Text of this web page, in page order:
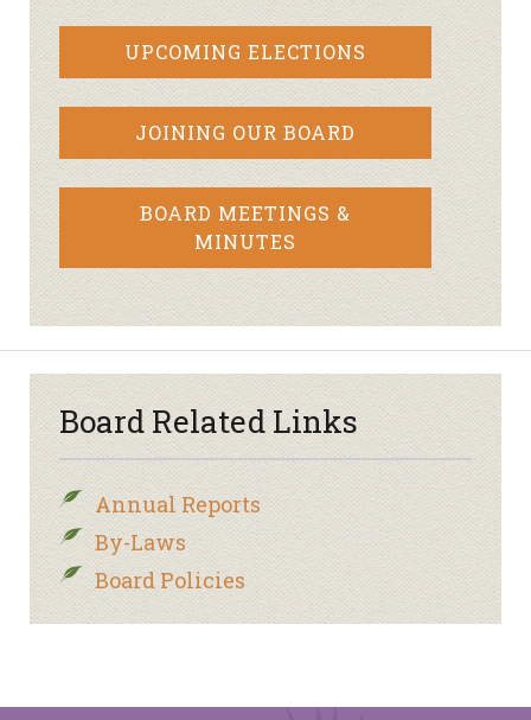
UPCOMING ELECTIONS
JOINING OUR BOARD
BOARD MEETINGS &
MINUTES
Board Related Links
Annual Reports
By-Laws
Board Policies